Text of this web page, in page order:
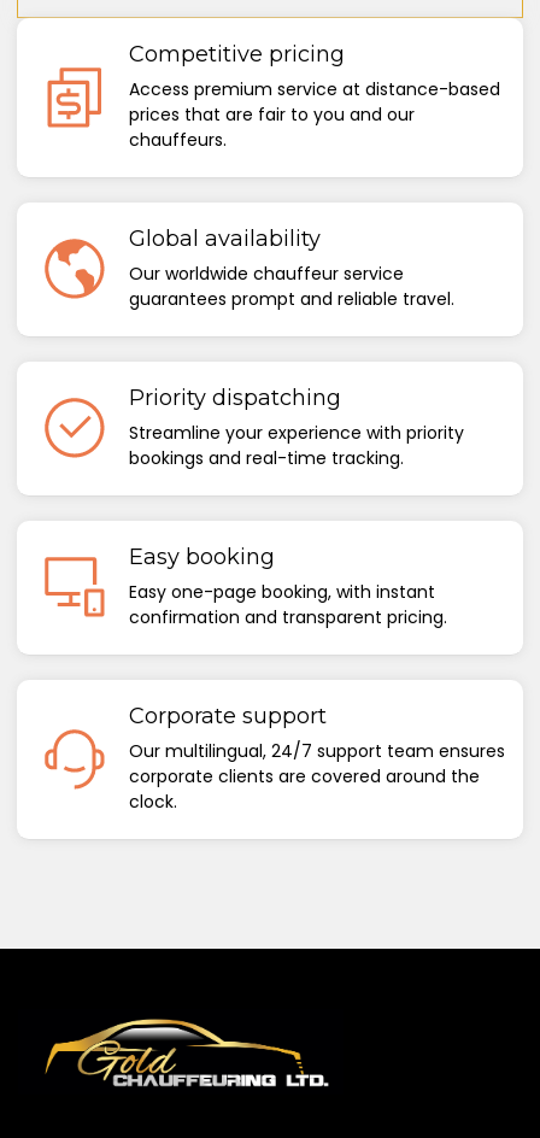
Competitive pricing
Access premium service at distance-based
prices that are fair to you and our
chauffeurs.
Global availability
Our worldwide chauffeur service
guarantees prompt and reliable travel.
Priority dispatching
Streamline your experience with priority
bookings and real-time tracking.
Easy booking
Easy one-page booking, with instant
confirmation and transparent pricing.
Corporate support
Our multilingual, 24/7 support team ensures
corporate clients are covered around the
clock.